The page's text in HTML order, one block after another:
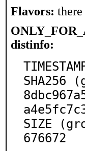
Flavors:
distinfo:
SIZE
676672